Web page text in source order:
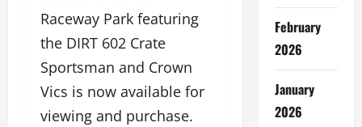
Raceway Park featuring
the DIRT 602 Crate
Sportsman and Crown
Vics is now available for
viewing and purchase.
February
2026
January
2026